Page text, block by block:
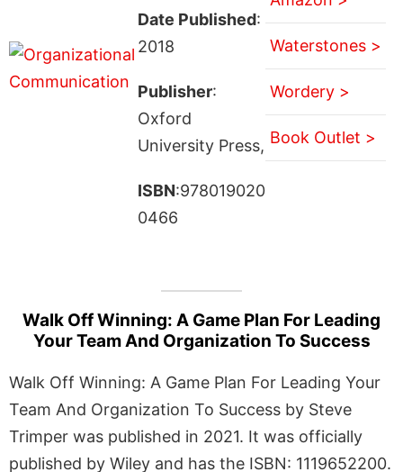
Date Published:
2018
Publisher:
Oxford
University Press,
ISBN:978019020
0466
Waterstones >
Wordery >
Book Outlet >
Walk Off Winning: A Game Plan For Leading
Your Team And Organization To Success
Walk Off Winning: A Game Plan For Leading Your
Team And Organization To Success by Steve
Trimper was published in 2021. It was officially
published by Wiley and has the ISBN: 1119652200.